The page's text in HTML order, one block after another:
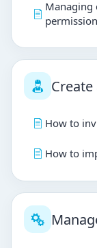
Managing
How to
How to